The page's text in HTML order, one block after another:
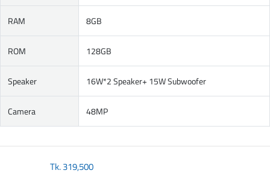
RAM 8GB
ROM 128GB
Speaker 16W*2 Speaker+ 15W Subwoofer
Camera 48MP
Tk.319,500